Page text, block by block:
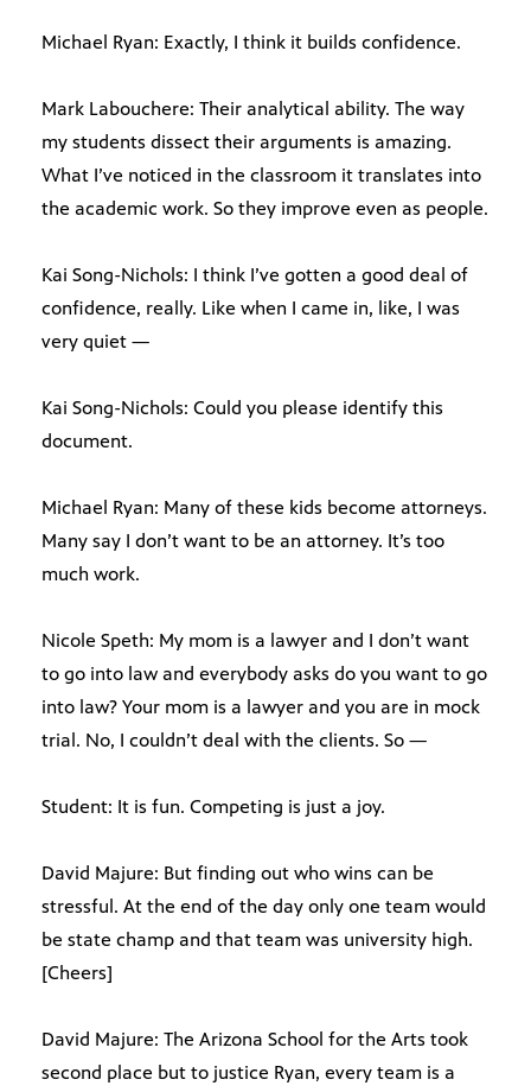
Michael Ryan: Exactly, I think it builds confidence.
Mark Labouchere: Their analytical ability. The way
my students dissect their arguments is amazing.
What I’ve noticed in the classroom it translates into
the academic work. So they improve even as people.
Kai Song-Nichols: I think I’ve gotten a good deal of
confidence, really. Like when I came in, like, I was
very quiet —
Kai Song-Nichols: Could you please identify this
document.
Michael Ryan: Many of these kids become attorneys.
Many say I don’t want to be an attorney. It’s too
much work.
Nicole Speth: My mom is a lawyer and I don’t want
to go into law and everybody asks do you want to go
into law? Your mom is a lawyer and you are in mock
trial. No, I couldn’t deal with the clients. So —
Student: It is fun. Competing is just a joy.
David Majure: But finding out who wins can be
stressful. At the end of the day only one team would
be state champ and that team was university high.
[Cheers]
David Majure: The Arizona School for the Arts took
second place but to justice Ryan, every team is a